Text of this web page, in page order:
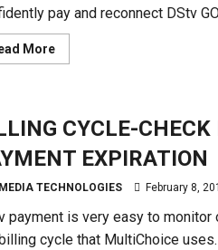
pay and reconnect DStv
MoreRead
more
PAY
AND
RECONNECT
DSTV
CYCLE-CHECK
EXPIRATION
TECHNOLOGIES February 8,
payment is very easy to monitor
cycle that MultiChoice uses.